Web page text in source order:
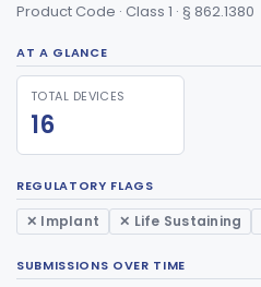
Product Code · Class 1 · § 862.1380
AT A GLANCE
TOTAL DEVICES
16
REGULATORY FLAGS
✕ Implant ✕ Life Sustaining
SUBMISSIONS OVER TIME